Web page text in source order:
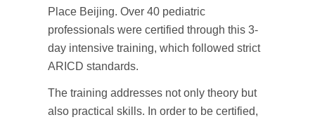
Place Beijing. Over 40 pediatric
professionals were certified through this 3-
day intensive training, which followed strict
ARICD standards.
The training addresses not only theory but
also practical skills. In order to be certified,